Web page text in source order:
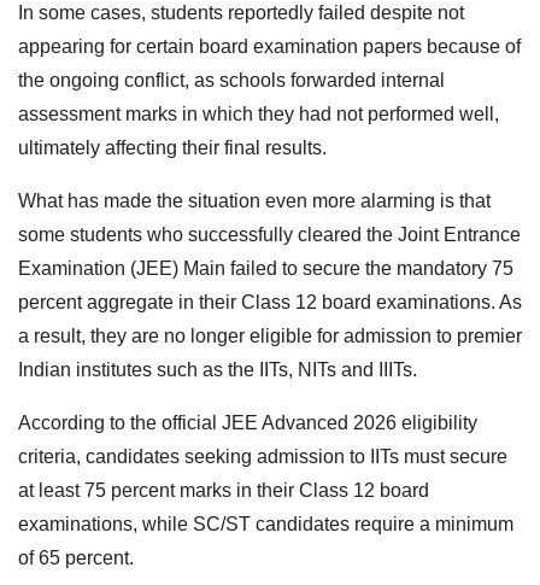
In some cases, students reportedly failed despite not
appearing for certain board examination papers because of
the ongoing conflict, as schools forwarded internal
assessment marks in which they had not performed well,
ultimately affecting their final results.
What has made the situation even more alarming is that
some students who successfully cleared the Joint Entrance
Examination (JEE) Main failed to secure the mandatory 75
percent aggregate in their Class 12 board examinations. As
a result, they are no longer eligible for admission to premier
Indian institutes such as the IITs, NITs and IIITs.
According to the official JEE Advanced 2026 eligibility
criteria, candidates seeking admission to IITs must secure
at least 75 percent marks in their Class 12 board
examinations, while SC/ST candidates require a minimum
of 65 percent.